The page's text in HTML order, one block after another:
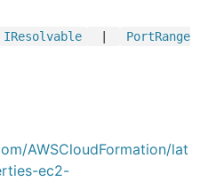
IResolvable PortRange
AWSCloudFormation/lat
ec2-